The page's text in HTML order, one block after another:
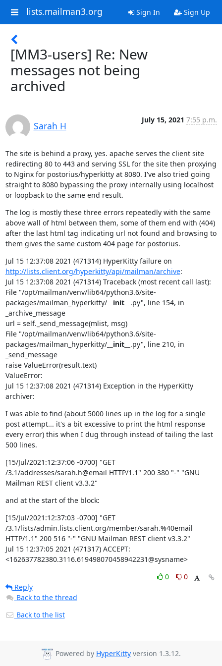
lists.mailman3.org Sign In Sign Up
[MM3-users] Re: New
messages not being
archived
Sarah H
July 15, 2021 7:55 p.m.
The site is behind a proxy, yes. apache serves the client site
redirecting 80 to 443 and serving SSL for the site then proxying
to Nginx for postorius/hyperkitty at 8080. I've also tried going
straight to 8080 bypassing the proxy internally using localhost
or loopback to the same end result.
The log is mostly these three errors repeatedly with the same
above wall of html between them, some of them end with (404)
after the last html tag indicating url not found and browsing to
them gives the same custom 404 page for postorius.
http://lists.client.org/hyperkitty/api/mailman/archive:
Jul 15 12:37:08 2021 (471314) Traceback (most recent call last):
File "/opt/mailman/venv/lib64/python3.6/site-
packages/mailman_hyperkitty/__init__ .py", line 154, in
_archive_message
url = self._send_message(mlist, msg)
File "/opt/mailman/venv/lib64/python3.6/site-
packages/mailman_hyperkitty/__init__ .py", line 210, in
_send_message
raise ValueError(result.text)
ValueError:
Jul 15 12:37:08 2021 (471314) Exception in the HyperKitty
archiver:
I was able to find (about 5000 lines up in the log for a single
post attempt... it's a bit excessive to print the html response
every error) this when I dug through instead of tailing the last
500 lines.
[15/Jul/2021:12:37:06 -0700] "GET
/3.1/addresses/sarah.h@email HTTP/1.1" 200 380 "-" "GNU
Mailman REST client v3.3.2"
and at the start of the block:
[15/Jul/2021:12:37:03 -0700] "GET
/3.1/lists/admin.lists.client.org/member/sarah.%40email
HTTP/1.1" 200 516 "-" "GNU Mailman REST client v3.3.2"
Jul 15 12:37:05 2021 (471317) ACCEPT:
<162637782380.3116.619498070458942231@sysname>
0
0
Reply
Back to the thread
Back to the list
Powered by HyperKitty version 1.3.12.